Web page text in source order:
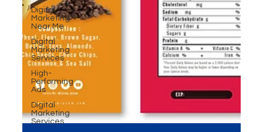
Digital
Marketing
Near Me
Digital
Marketing
Services
High-
Performing
Ads
Digital
Marketing
Services